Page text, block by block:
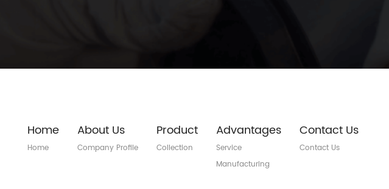
Home
Home
About Us
Company Profile
Product
Collection
Advantages
Service
Manufacturing
Contact Us
Contact Us